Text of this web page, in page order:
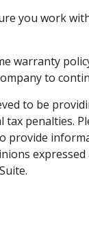
you work
warranty
to
to be
penalties.
provide